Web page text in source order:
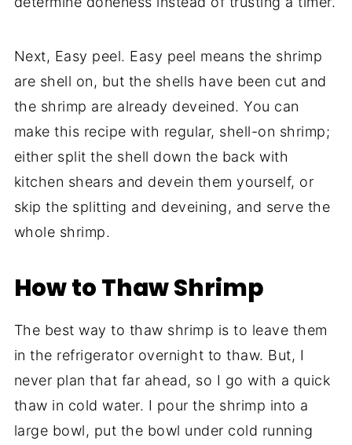
Next, Easy peel. Easy peel means the shrimp
are shell on, but the shells have been cut and
the shrimp are already deveined. You can
make this recipe with regular, shell-on shrimp;
either split the shell down the back with
kitchen shears and devein them yourself, or
skip the splitting and deveining, and serve the
whole shrimp.
How to Thaw Shrimp
The best way to thaw shrimp is to leave them
in the refrigerator overnight to thaw. But, I
never plan that far ahead, so I go with a quick
thaw in cold water. I pour the shrimp into a
large bowl, put the bowl under cold running